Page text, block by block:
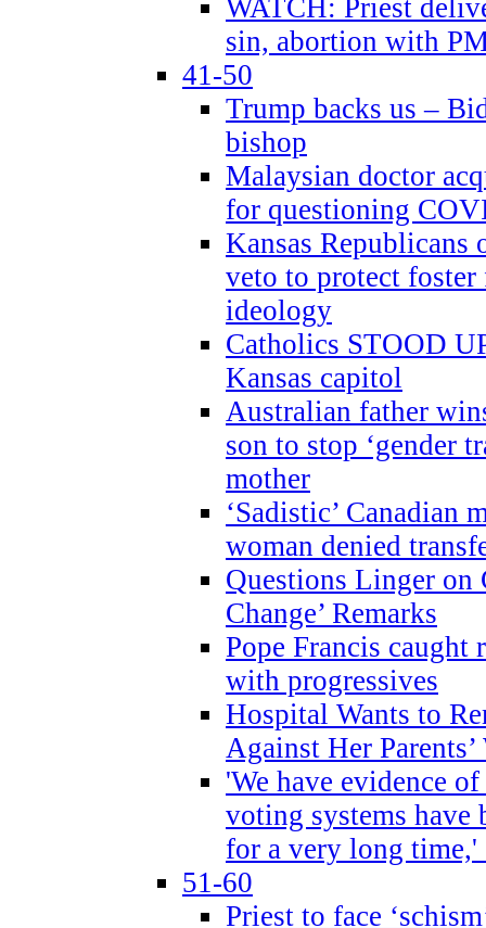
WATCH: Priest
sin, abortion with
41-50
Trump backs us –
bishop
Malaysian doctor
for questioning
Kansas Republicans
veto to protect
ideology
Catholics STOOD
Kansas capitol
Australian father
son to stop ‘gender
mother
‘Sadistic’ Canadian
woman denied
Questions Linger on
Change’ Remarks
Pope Francis
with progressives
Hospital Wants to
Against Her Parents’
'We have evidence
voting systems have
for a very long time,'
51-60
Priest to face